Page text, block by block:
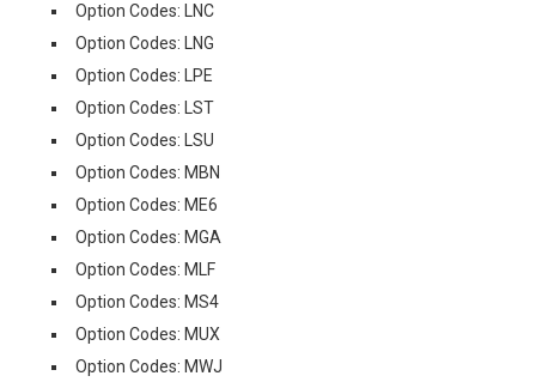
Option Codes: LNC
Option Codes: LNG
Option Codes: LPE
Option Codes: LST
Option Codes: LSU
Option Codes: MBN
Option Codes: ME6
Option Codes: MGA
Option Codes: MLF
Option Codes: MS4
Option Codes: MUX
Option Codes: MWJ